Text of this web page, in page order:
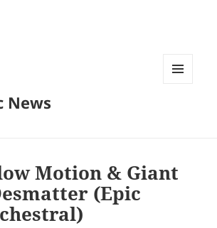
News
Motion & Giant
(Epic